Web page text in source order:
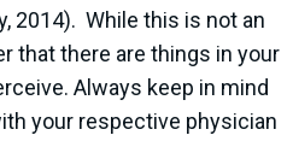
2014). While this is not an
that there are things in your
Always keep in mind
your respective physician